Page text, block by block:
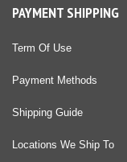
PAYMENT SHIPPING
Term Of Use
Payment Methods
Shipping Guide
Locations We Ship To